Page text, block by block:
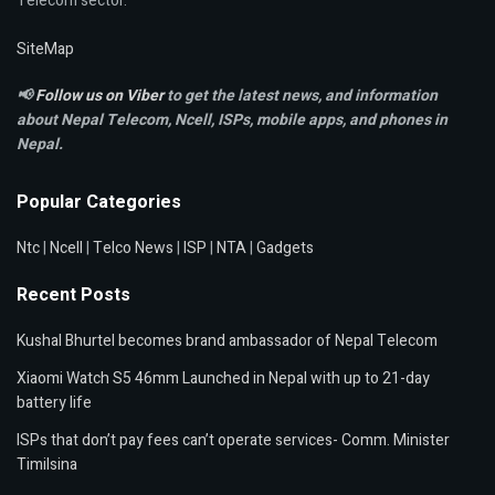
SiteMap
📢Follow us on Viberto get the latest news, and information
about Nepal Telecom, Ncell,ISPs, mobile apps,and phones in
Nepal.
Popular Categories
Ntc|Ncell|Telco News|ISP|NTA|Gadgets
Recent Posts
Kushal Bhurtel becomes brand ambassador of Nepal Telecom
Xiaomi Watch S5 46mm Launched in Nepal with up to 21-day
battery life
ISPs that don’t pay fees can’t operate services- Comm. Minister
Timilsina